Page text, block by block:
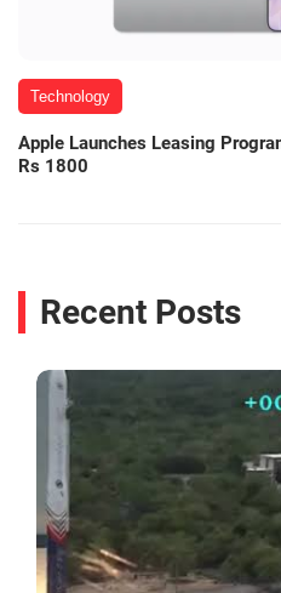
Technology
Apple Launches Leasing
Rs 1800
Recent Posts